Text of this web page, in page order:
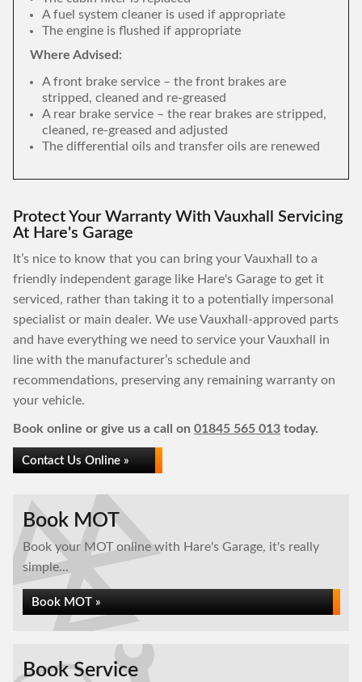
A fuel system cleaner is used if appropriate
The engine is flushed if appropriate
Where Advised:
A front brake service – the front brakes are
stripped, cleaned and re-greased
A rear brake service – the rear brakes are stripped,
cleaned, re-greased and adjusted
The differential oils and transfer oils are renewed
Protect Your Warranty With Vauxhall Servicing
At Hare's Garage
It’s nice to know that you can bring your Vauxhall to a
friendly independent garage like Hare's Garage to get it
serviced, rather than taking it to a potentially impersonal
specialist or main dealer. We use Vauxhall-approved parts
and have everything we need to service your Vauxhall in
line with the manufacturer’s schedule and
recommendations, preserving any remaining warranty on
your vehicle.
Book online or give us a call on 01845 565 013 today.
Contact Us Online »
Book MOT
Book your MOT online with Hare's Garage, it's really
simple...
Book MOT »
Book Service